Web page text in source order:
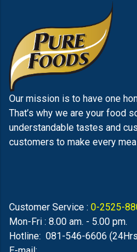
Our mission is to have one
That’s why we are your food
understandable tastes and
customers to make every
Customer Service : 0-2525-
Mon-Fri : 8.00 am. - 5.00 pm.
Hotline: 081-546-6606